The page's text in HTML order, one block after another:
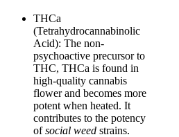
THCa
(Tetrahydrocannabinolic
Acid): The non-
psychoactive precursor to
THC, THCa is found in
high-quality cannabis
flower and becomes more
potent when heated. It
contributes to the potency
ofsocial weed strains.